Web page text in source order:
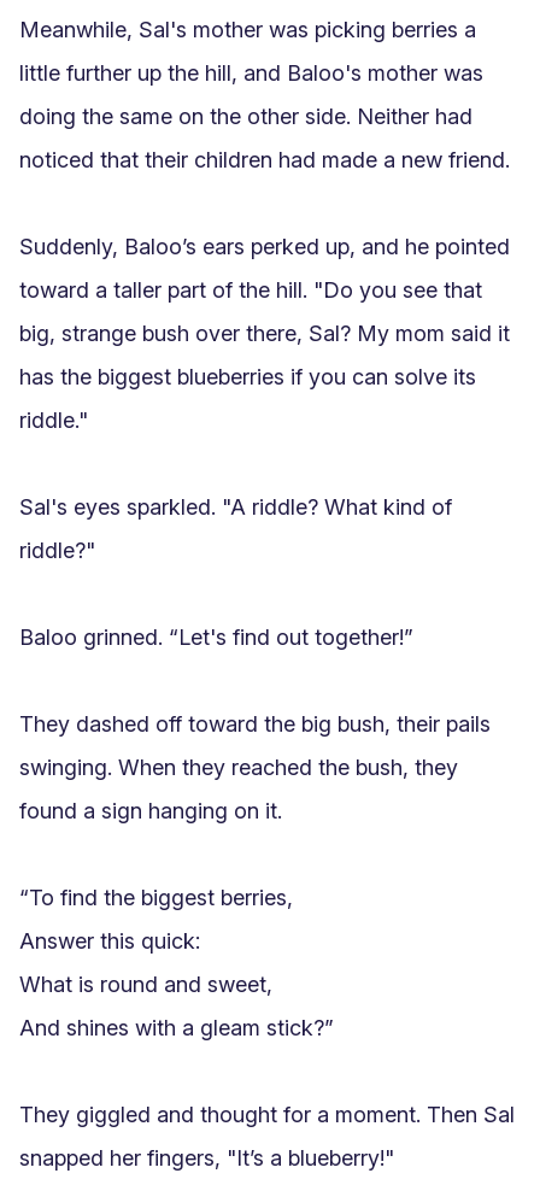
Meanwhile, Sal's mother was picking berries a
little further up the hill, and Baloo's mother was
doing the same on the other side. Neither had
noticed that their children had made a new friend.
Suddenly, Baloo’s ears perked up, and he pointed
toward a taller part of the hill. "Do you see that
big, strange bush over there, Sal? My mom said it
has the biggest blueberries if you can solve its
riddle."
Sal's eyes sparkled. "A riddle? What kind of
riddle?"
Baloo grinned. “Let's find out together!”
They dashed off toward the big bush, their pails
swinging. When they reached the bush, they
found a sign hanging on it.
“To find the biggest berries,
Answer this quick:
What is round and sweet,
And shines with a gleam stick?”
They giggled and thought for a moment. Then Sal
snapped her fingers, "It’s a blueberry!"